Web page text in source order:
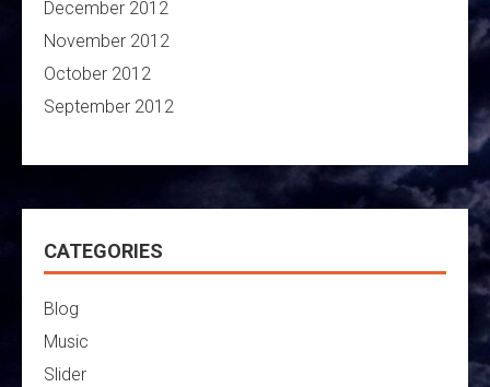
December 2012
November 2012
October 2012
September 2012
CATEGORIES
Blog
Music
Slider